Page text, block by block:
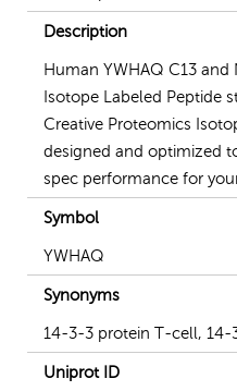
Description
Human YWHAQ C13 and
Isotope Labeled Peptide
Creative Proteomics
designed and optimized
spec performance for
Symbol
YWHAQ
Synonyms
14-3-3 protein T-cell, 14-
Uniprot ID